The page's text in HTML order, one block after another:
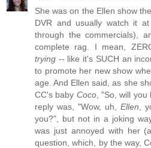
She was on the Ellen show
DVR and usually watch it
through the commercials),
complete rag. I mean,
trying -- like it's SUCH an
to promote her new show
age. And Ellen said, as she
CC's baby Coco, "So, will you
reply was, "Wow, uh,Ellen ,
you?", but not in a joking
was just annoyed with her
question, which, by the way,